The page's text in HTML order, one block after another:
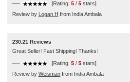
---- [Rating: 5 / 5 stars]
Review by Logan H from India Ambala
230.21 Reviews
Great Seller! Fast Shipping! Thanks!
---- [Rating: 5 / 5 stars]
Review by Weisman from India Ambala